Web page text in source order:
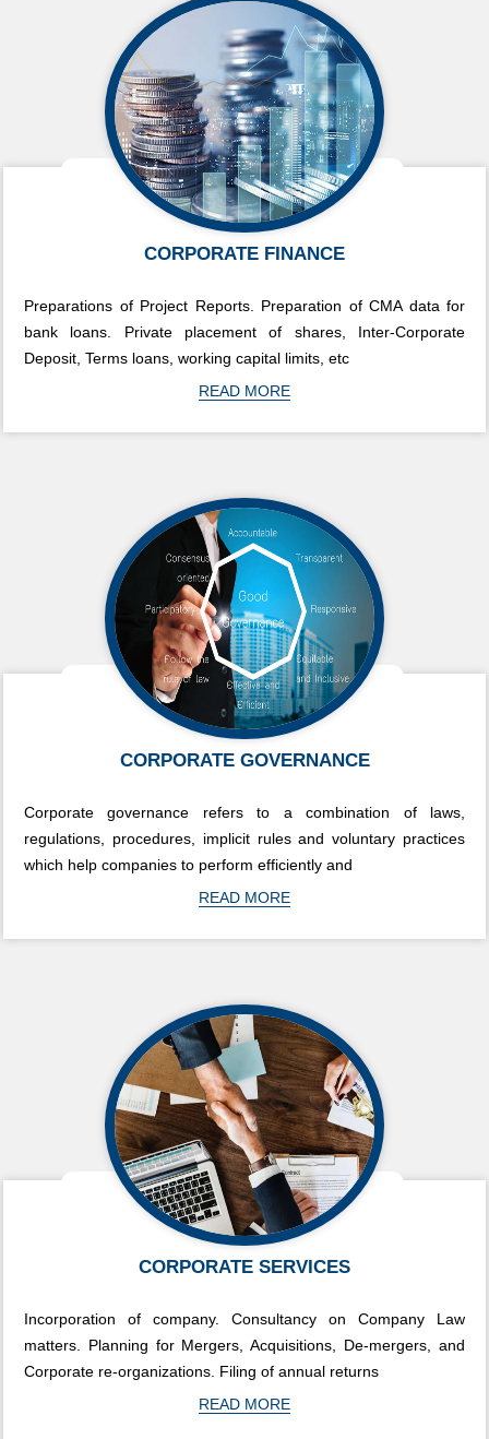
CORPORATE FINANCE
Preparations of Project Reports. Preparation of CMA data for
bank loans. Private placement of shares, Inter-Corporate
Deposit, Terms loans, working capital limits, etc
READ MORE
CORPORATE GOVERNANCE
Corporate governance refers to a combination of laws,
regulations, procedures, implicit rules and voluntary practices
which help companies to perform efficiently and
READ MORE
CORPORATE SERVICES
Incorporation of company. Consultancy on Company Law
matters. Planning for Mergers, Acquisitions, De-mergers, and
Corporate re-organizations. Filing of annual returns
READ MORE